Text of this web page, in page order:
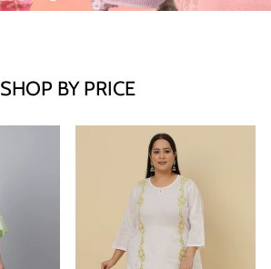
SHOP BY PRICE